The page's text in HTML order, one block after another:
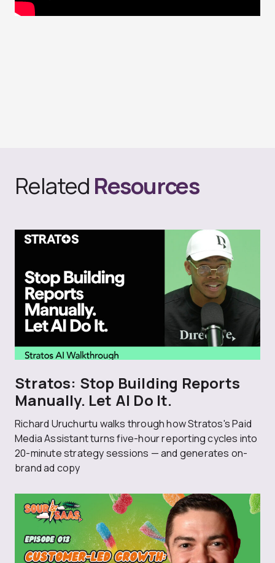
Related Resources
Stratos: Stop Building Reports
Manually. Let AI Do It.
Richard Uruchurtu walks through how Stratos's Paid
Media Assistant turns five-hour reporting cycles into
20-minute strategy sessions — and generates on-
brand ad copy